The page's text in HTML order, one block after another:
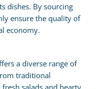
dishes. By sourcing
ensure the quality of
economy.
a diverse range of
traditional
salads and hearty